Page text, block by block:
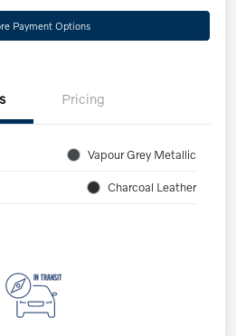
Payment Options
Pricing
Vapour Grey Metallic
Charcoal Leather